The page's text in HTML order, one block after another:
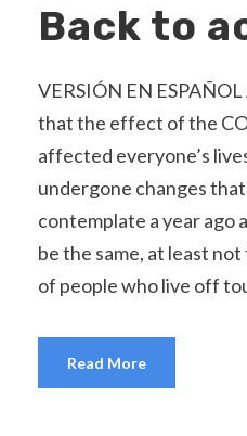
Back to
VERSIÓN EN
that the effect of the
affected everyone’s
undergone changes
contemplate a year ago
be the same, at least
of people who live off
Read More